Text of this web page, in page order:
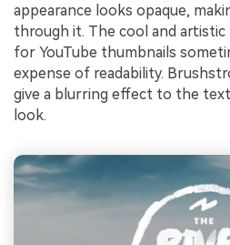
appearance looks opaque,
through it. The cool and
for YouTube thumbnails
expense of readability.
give a blurring effect to the
look.